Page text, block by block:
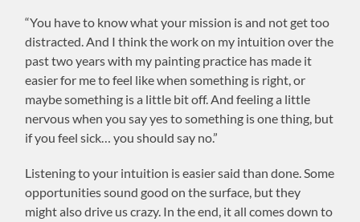
“You have to know what your mission is and not get too
distracted. And I think the work on my intuition over the
past two years with my painting practice has made it
easier for me to feel like when something is right, or
maybe something is a little bit off. And feeling a little
nervous when you say yes to something is one thing, but
if you feel sick… you should say no.”
Listening to your intuition is easier said than done. Some
opportunities sound good on the surface, but they
might also drive us crazy. In the end, it all comes down to